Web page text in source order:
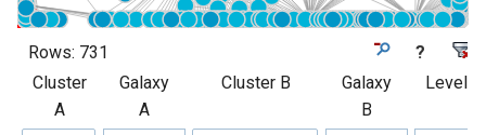
Rows: 731
?
Cluster
A
Galaxy
A
Cluster B
Galaxy
B
Level